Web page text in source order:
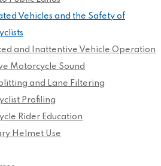
Vehicles and the Safety of
and Inattentive Vehicle Operation
Motorcycle Sound
and Lane Filtering
Profiling
Rider Education
Helmet Use